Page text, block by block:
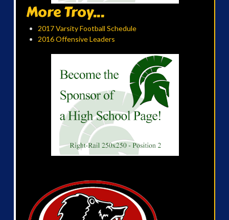
More Troy...
2017 Varsity Football Schedule
2016 Offensive Leaders